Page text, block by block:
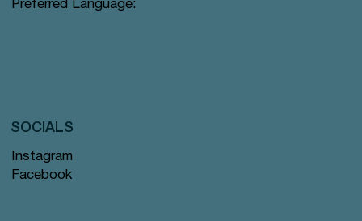
Preferred Language:
Instagram
Facebook
SOCIALS